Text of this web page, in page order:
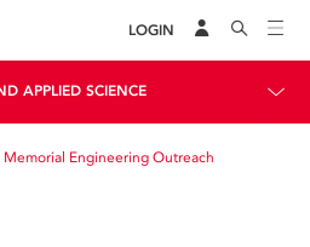
LOGIN
APPLIED SCIENCE
Memorial Engineering Outreach